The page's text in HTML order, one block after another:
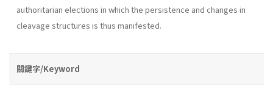
authoritarian elec­tions in which the persistence and changes in
cleavage structures is thus manifested.
關鍵字/Keyword